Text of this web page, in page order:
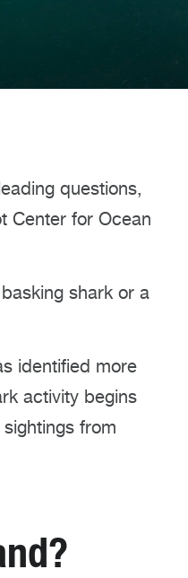
questions,
Center for Ocean
shark or a
identified more
activity begins
from